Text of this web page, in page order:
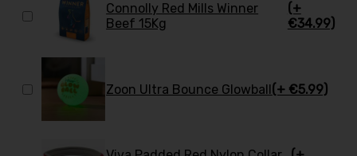
Connolly Red Mills Winner
Beef 15Kg
(+
€34.99)
Zoon Ultra Bounce Glowball(+ €5.99)